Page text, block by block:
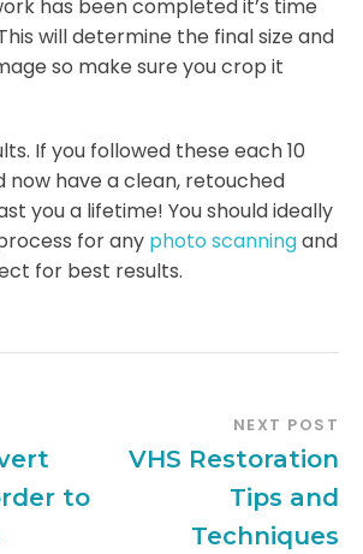
has been completed it’s time
will determine the final size and
so make sure you crop it
If you followed these each 10
now have a clean, retouched
you a lifetime! You should ideally
for any photo scanningand
for best results.
to
NEXT POST
VHS Restoration
Tips and
Techniques